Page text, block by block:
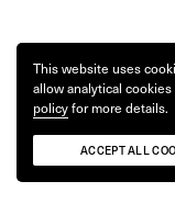
This website uses
allow analytical
policy for more details.
ACCEPT ALL